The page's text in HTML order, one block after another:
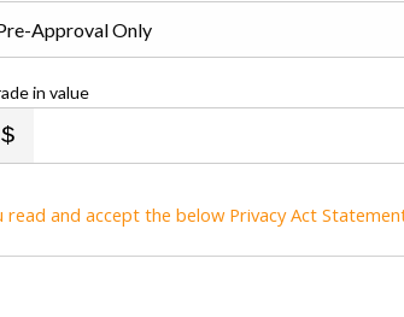
in value
and accept the below Privacy Act